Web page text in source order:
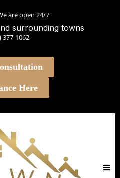
are open 24/7
surrounding towns
377-1062
Here